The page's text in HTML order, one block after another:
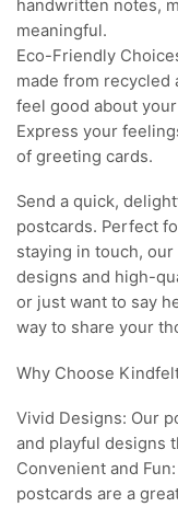
handwritten notes,
meaningful.
Eco-Friendly
made from recycled
feel good about
Express your
of greeting cards.
Send a quick,
postcards. Perfect
staying in touch,
designs and high-
or just want to say
way to share your
Why Choose
Vivid Designs: Our
and playful designs
Convenient and
postcards are a